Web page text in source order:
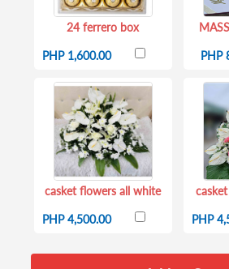
24 ferrero box
PHP 1,600.00 PHP
casket flowers all white
PHP 4,500.00 PHP